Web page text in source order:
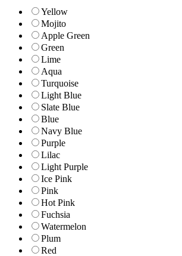
Yellow
Mojito
Apple Green
Green
Lime
Aqua
Turquoise
Light Blue
Slate Blue
Blue
Navy Blue
Purple
Lilac
Light Purple
Ice Pink
Pink
Hot Pink
Fuchsia
Watermelon
Plum
Red